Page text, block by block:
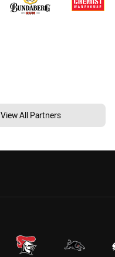
View All Partners